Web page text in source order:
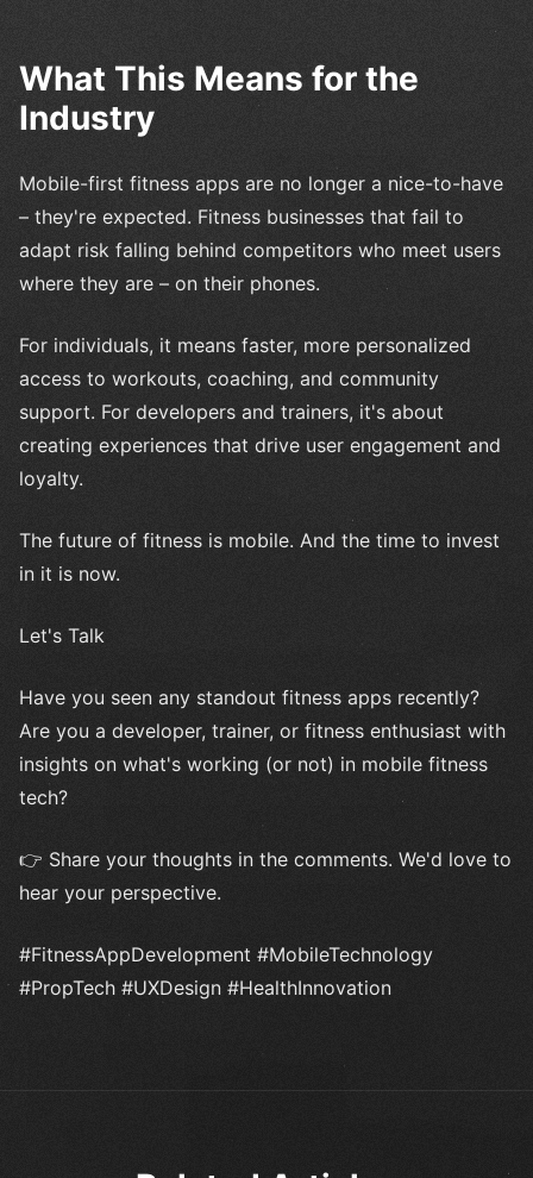
What This Means for the
Industry
Mobile-first fitness apps are no longer a nice-to-have
– they're expected. Fitness businesses that fail to
adapt risk falling behind competitors who meet users
where they are – on their phones.
For individuals, it means faster, more personalized
access to workouts, coaching, and community
support. For developers and trainers, it's about
creating experiences that drive user engagement and
loyalty.
The future of fitness is mobile. And the time to invest
in it is now.
Let's Talk
Have you seen any standout fitness apps recently?
Are you a developer, trainer, or fitness enthusiast with
insights on what's working (or not) in mobile fitness
tech?
👉 Share your thoughts in the comments. We'd love to
hear your perspective.
#FitnessAppDevelopment #MobileTechnology
#PropTech #UXDesign #HealthInnovation